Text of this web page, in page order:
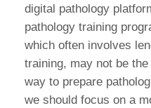
digital pathology
pathology training
which often involves
training, may not be
way to prepare
we should focus on a